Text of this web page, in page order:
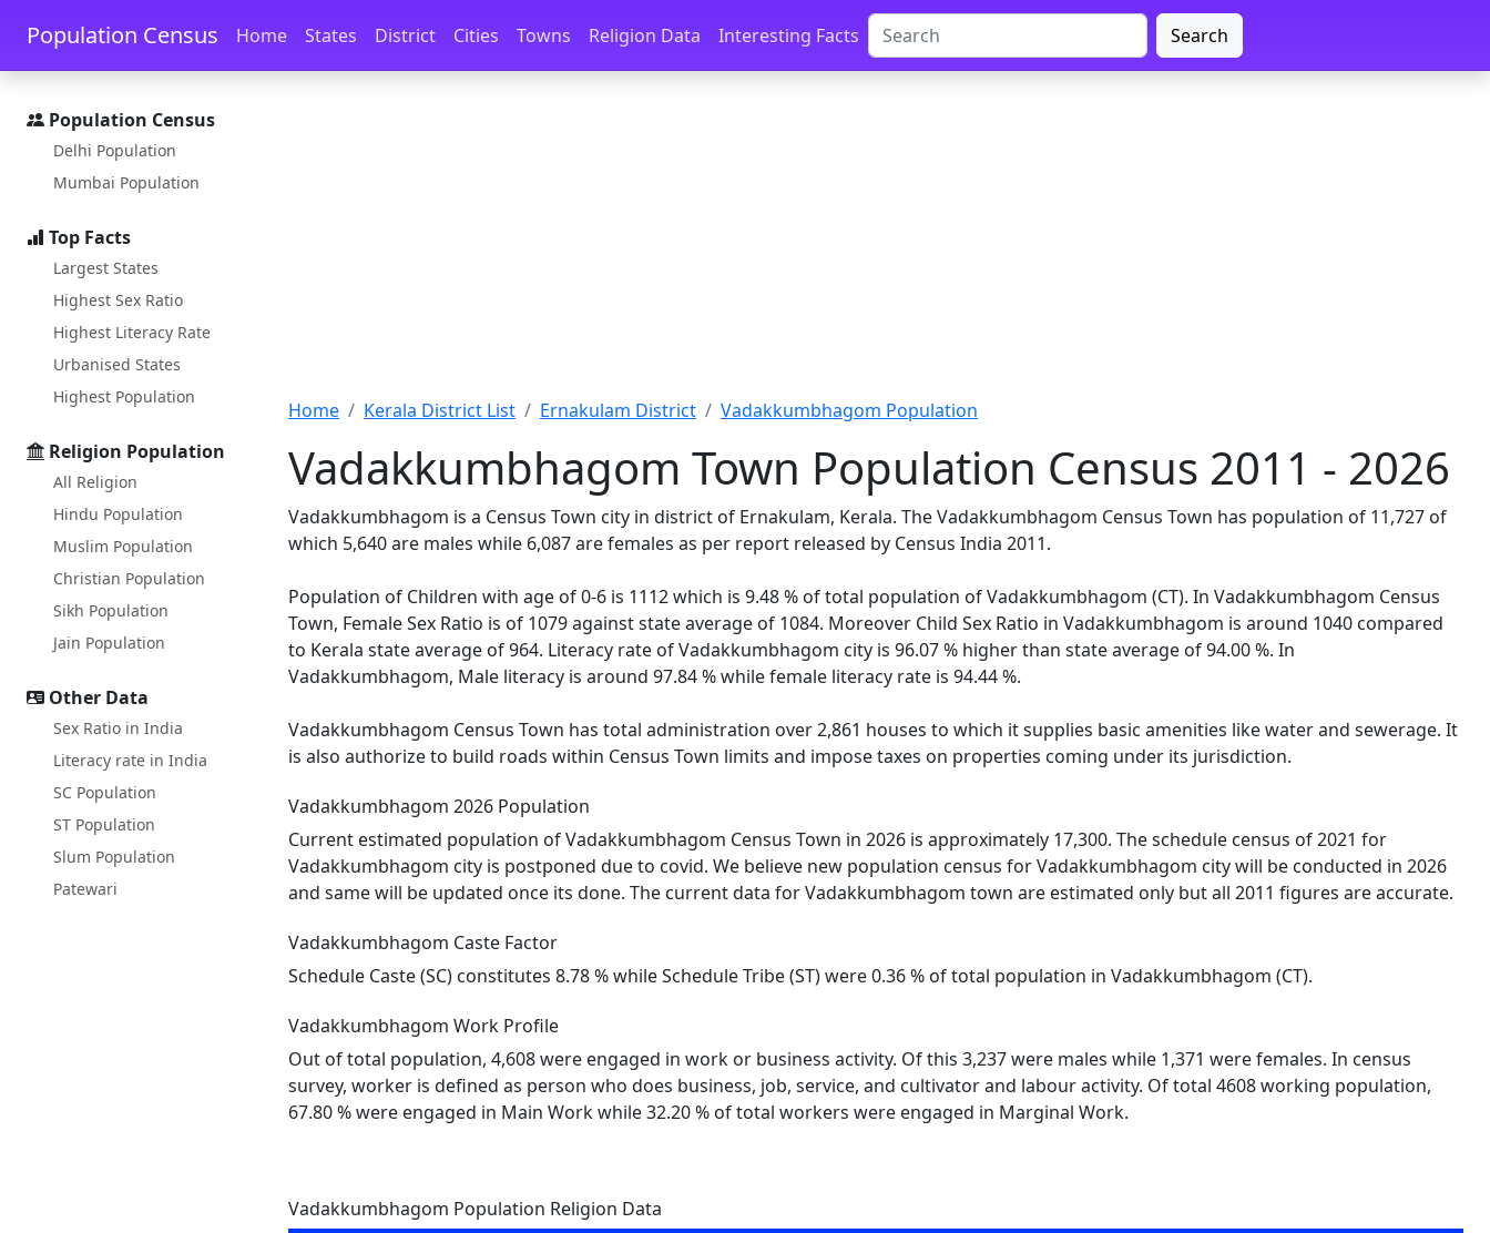
Skip to main content Skip to docs navigation
Population Census Home States District Cities Towns Religion Data Interesting Facts Search
Population Census
Delhi Population
Mumbai Population
Top Facts
Largest States
Highest Sex Ratio
Highest Literacy Rate
Urbanised States
Highest Population
Religion Population
All Religion
Hindu Population
Muslim Population
Christian Population
Sikh Population
Jain Population
Other Data
Sex Ratio in India
Literacy rate in India
SC Population
ST Population
Slum Population
Patewari
Home Kerala District List Ernakulam District Vadakkumbhagom Population
Vadakkumbhagom Town Population Census 2011 - 2026
Vadakkumbhagom is a Census Town city in district of Ernakulam, Kerala. The Vadakkumbhagom Census Town has population of 11,727 of
which 5,640 are males while 6,087 are females as per report released by Census India 2011.
Population of Children with age of 0-6 is 1112 which is 9.48 % of total population of Vadakkumbhagom (CT). In Vadakkumbhagom Census
Town, Female Sex Ratio is of 1079 against state average of 1084. Moreover Child Sex Ratio in Vadakkumbhagom is around 1040 compared
to Kerala state average of 964. Literacy rate of Vadakkumbhagom city is 96.07 % higher than state average of 94.00 %. In
Vadakkumbhagom, Male literacy is around 97.84 % while female literacy rate is 94.44 %.
Vadakkumbhagom Census Town has total administration over 2,861 houses to which it supplies basic amenities like water and sewerage. It
is also authorize to build roads within Census Town limits and impose taxes on properties coming under its jurisdiction.
Vadakkumbhagom 2026 Population
Current estimated population of Vadakkumbhagom Census Town in 2026 is approximately 17,300. The schedule census of 2021 for
Vadakkumbhagom city is postponed due to covid. We believe new population census for Vadakkumbhagom city will be conducted in 2026
and same will be updated once its done. The current data for Vadakkumbhagom town are estimated only but all 2011 figures are accurate.
Vadakkumbhagom Caste Factor
Schedule Caste (SC) constitutes 8.78 % while Schedule Tribe (ST) were 0.36 % of total population in Vadakkumbhagom (CT).
Vadakkumbhagom Work Profile
Out of total population, 4,608 were engaged in work or business activity. Of this 3,237 were males while 1,371 were females. In census
survey, worker is defined as person who does business, job, service, and cultivator and labour activity. Of total 4608 working population,
67.80 % were engaged in Main Work while 32.20 % of total workers were engaged in Marginal Work.
Vadakkumbhagom Population Religion Data